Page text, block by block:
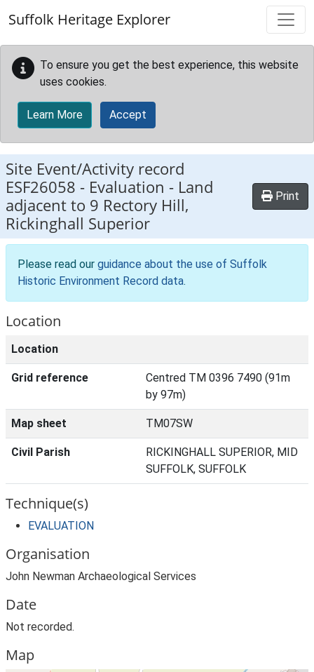
Suffolk Heritage Explorer
To ensure you get the best experience, this website
uses cookies.
Learn More Accept
Site Event/Activity record
ESF26058 - Evaluation - Land
adjacent to 9 Rectory Hill,
Rickinghall Superior
Print
Please read our guidance about the use of Suffolk
Historic Environment Record data.
Location
Location
Grid reference
Centred TM 0396 7490 (91m
by 97m)
Map sheet TM07SW
Civil Parish
RICKINGHALL SUPERIOR, MID
SUFFOLK, SUFFOLK
Technique(s)
EVALUATION
Organisation
John Newman Archaeological Services
Date
Not recorded.
Map